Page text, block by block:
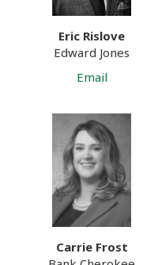
Eric Rislove
Edward Jones
Email
Carrie Frost